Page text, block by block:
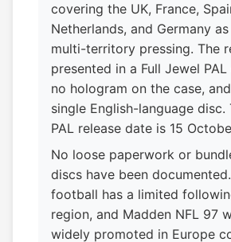
covering the UK, France,
Netherlands, and Germany
multi-territory pressing. The
presented in a Full Jewel
no hologram on the case,
single English-language disc.
PAL release date is 15
No loose paperwork or
discs have been
football has a limited
region, and Madden NFL 97
widely promoted in Europe